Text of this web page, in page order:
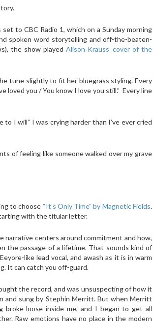
to CBC Radio 1, which on a Sunday morning
spoken word storytelling and off-the-beaten-
the show played Alison Krauss’ cover of the
tune slightly to fit her bluegrass styling. Every
loved you / You know I love you still.” Every line
I will” I was crying harder than I’ve ever cried
of feeling like someone walked over my grave
to choose “It’s Only Time” by Magnetic Fields.
with the titular letter.
narrative centers around commitment and how,
the passage of a lifetime. That sounds kind of
like lead vocal, and awash as it is in warm
It can catch you off-guard.
the record, and was unsuspecting of how it
and sung by Stephin Merritt. But when Merritt
broke loose inside me, and I began to get all
Raw emotions have no place in the modern